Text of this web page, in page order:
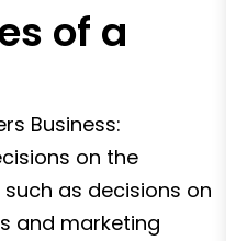
of a
Business:
on the
as decisions on
and marketing